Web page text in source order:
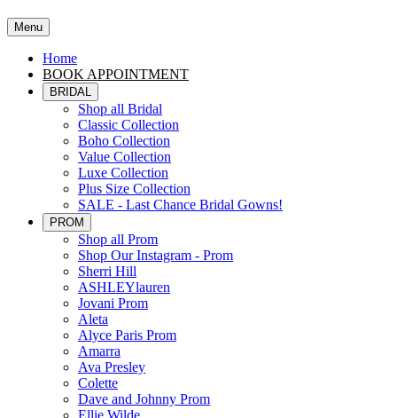
Menu
Home
BOOK APPOINTMENT
BRIDAL
Shop all Bridal
Classic Collection
Boho Collection
Value Collection
Luxe Collection
Plus Size Collection
SALE - Last Chance Bridal Gowns!
PROM
Shop all Prom
Shop Our Instagram - Prom
Sherri Hill
ASHLEYlauren
Jovani Prom
Aleta
Alyce Paris Prom
Amarra
Ava Presley
Colette
Dave and Johnny Prom
Ellie Wilde